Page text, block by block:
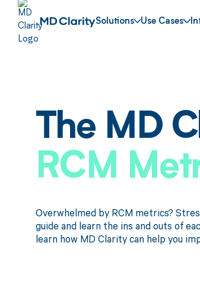
Solutions Use Cases
The MD
RCM
Overwhelmed by RCM metrics?
guide and learn the ins and outs of
learn how MD Clarity can help you